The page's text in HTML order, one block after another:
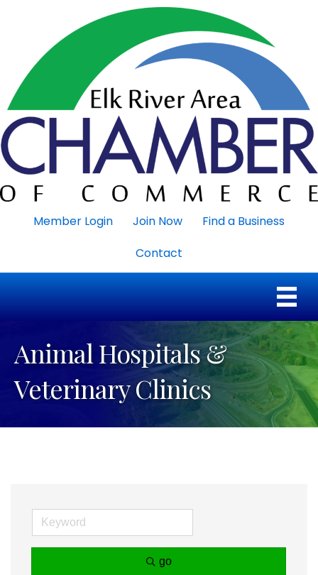
Member Login Join Now
Find a Business
Contact
Animal Hospitals &
Veterinary Clinics
go